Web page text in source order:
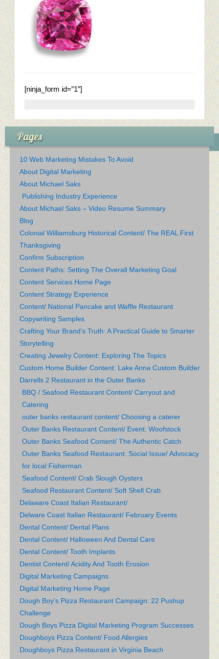
Restaurant Digital Content
[ninja_form id=”1″]
Pages
10 Web Marketing Mistakes To Avoid
About Digital Marketing
About Michael Saks
Publishing Industry Experience
About Michael Saks – Video Resume Summary
Blog
Colonial Williamsburg Historical Content/ The REAL First
Thanksgiving
Confirm Subscription
Content Paths: Setting The Overall Marketing Goal
Content Services Home Page
Content Strategy Experience
Content/ National Pancake and Waffle Restaurant
Copywriting Samples
Crafting Your Brand’s Truth: A Practical Guide to Smarter
Storytelling
Creating Jewelry Content: Exploring The Topics
Custom Home Builder Content: Lake Anna Custom Builder
Darrells 2 Restaurant in the Outer Banks
BBQ / Seafood Restaurant Content/ Carryout and
Catering
outer banks restaurant content/ Choosing a caterer
Outer Banks Restaurant Content/ Event: Woofstock
Outer Banks Seafood Content/ The Authentic Catch
Outer Banks Seafood Restaurant: Social Issue/ Advocacy
for local Fisherman
Seafood Content/ Crab Slough Oysters
Seafood Restaurant Content/ Soft Shell Crab
Delaware Coast Italian Restaurant/
Delware Coast Italian Restaurant/ February Events
Dental Content/ Dental Plans
Dental Content/ Halloween And Dental Care
Dental Content/ Tooth Implants
Dentist Content/ Acidity And Tooth Erosion
Digital Marketing Campaigns
Digital Marketing Home Page
Dough Boy’s Pizza Restaurant Campaign: 22 Pushup
Challenge
Dough Boys Pizza Digital Marketing Program Successes
Doughboys Pizza Content/ Food Allergies
Doughboys Pizza Restaurant in Virginia Beach